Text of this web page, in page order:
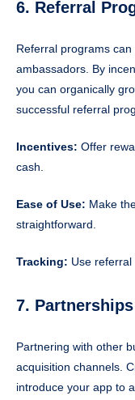
6. Referral
Referral programs
ambassadors. By
you can organically
successful referral
Incentives: Offer
cash.
Ease of Use: Make
straightforward.
Tracking: Use referral
7.
Partnering with other
acquisition channels.
introduce your app to